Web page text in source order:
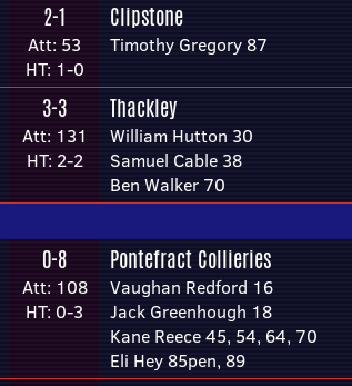
2-1
Att: 53
HT: 1-0
Clipstone
Timothy Gregory 87
3-3
Att: 131
HT: 2-2
Thackley
William Hutton 30
Samuel Cable 38
Ben Walker 70
0-8
Att: 108
HT: 0-3
Pontefract Collieries
Vaughan Redford 16
Jack Greenhough 18
Kane Reece 45, 54, 64, 70
Eli Hey 85pen, 89